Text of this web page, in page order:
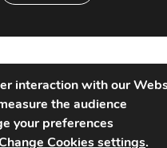
TOTR
interaction with our
the audience
your preferences
Cookies settings.